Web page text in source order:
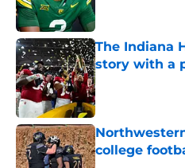
The Indiana
story with a
Published by on
college